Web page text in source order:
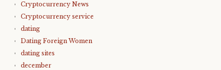
Cryptocurrency News
Cryptocurrency service
dating
Dating Foreign Women
dating sites
december